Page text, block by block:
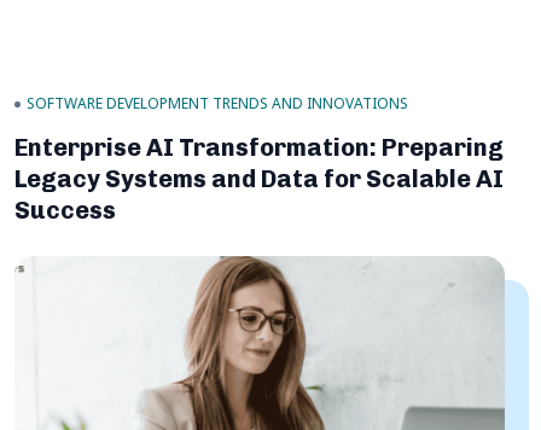
SOFTWARE DEVELOPMENT TRENDS AND INNOVATIONS
Enterprise AI Transformation: Preparing
Legacy Systems and Data for Scalable AI
Success